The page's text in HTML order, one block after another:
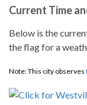
Current Time
Below is the
the flag for a
Note: This city observes